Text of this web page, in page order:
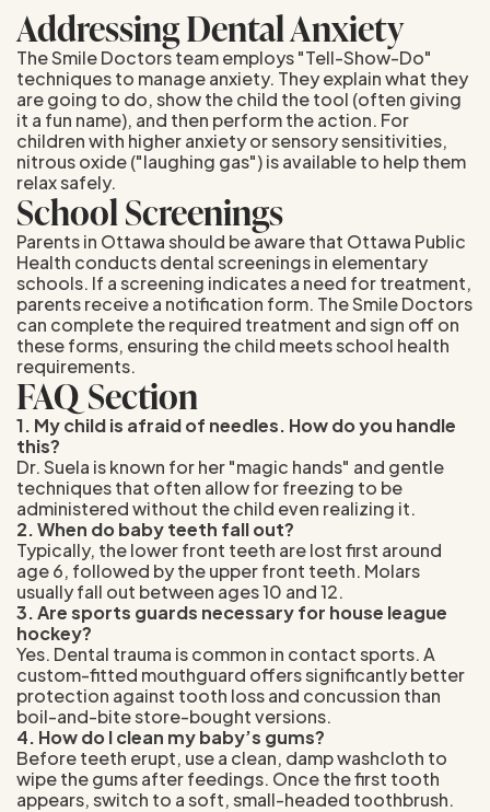
Addressing Dental Anxiety
The Smile Doctors team employs "Tell-Show-Do"
techniques to manage anxiety. They explain what they
are going to do, show the child the tool (often giving
it a fun name), and then perform the action. For
children with higher anxiety or sensory sensitivities,
nitrous oxide ("laughing gas") is available to help them
relax safely.
School Screenings
Parents in Ottawa should be aware that Ottawa Public
Health conducts dental screenings in elementary
schools. If a screening indicates a need for treatment,
parents receive a notification form. The Smile Doctors
can complete the required treatment and sign off on
these forms, ensuring the child meets school health
requirements.
FAQ Section
1. My child is afraid of needles. How do you handle
this?
Dr. Suela is known for her "magic hands" and gentle
techniques that often allow for freezing to be
administered without the child even realizing it.
2. When do baby teeth fall out?
Typically, the lower front teeth are lost first around
age 6, followed by the upper front teeth. Molars
usually fall out between ages 10 and 12.
3. Are sports guards necessary for house league
hockey?
Yes. Dental trauma is common in contact sports. A
custom-fitted mouthguard offers significantly better
protection against tooth loss and concussion than
boil-and-bite store-bought versions.
4. How do I clean my baby’s gums?
Before teeth erupt, use a clean, damp washcloth to
wipe the gums after feedings. Once the first tooth
appears, switch to a soft, small-headed toothbrush.